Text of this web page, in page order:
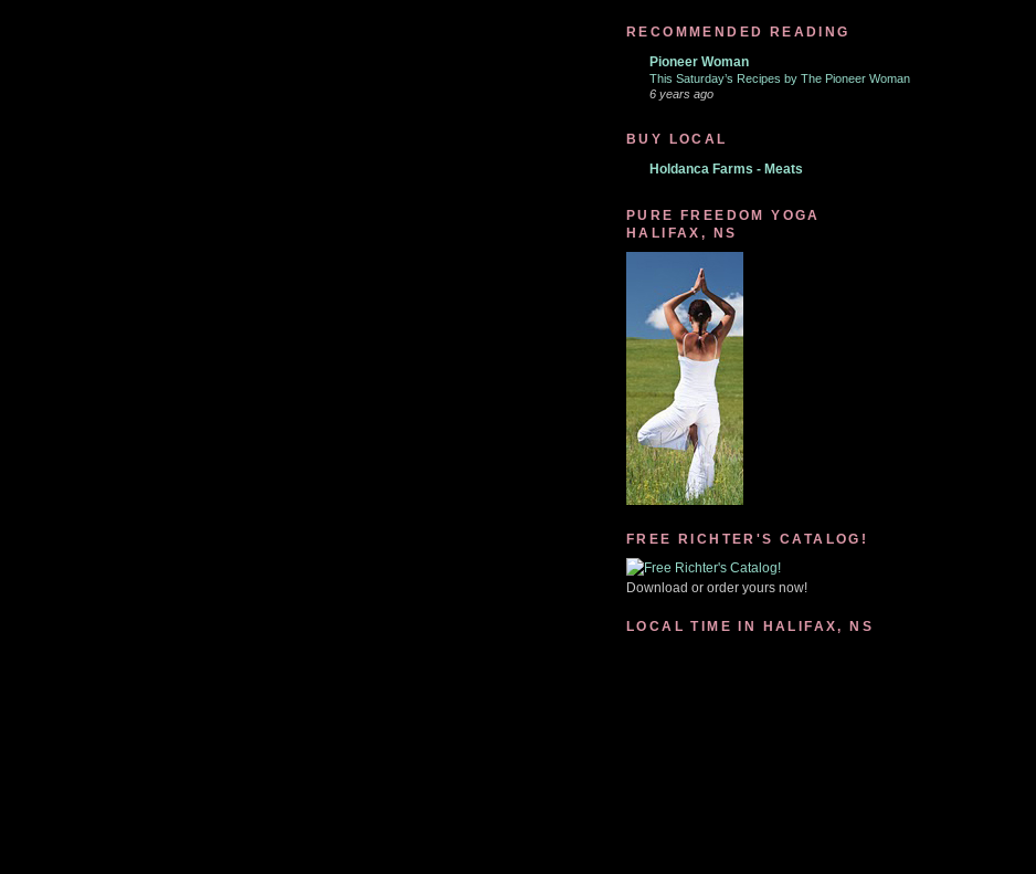
RECOMMENDED READING
Pioneer Woman
This Saturday’s Recipes by The Pioneer Woman
6 years ago
BUY LOCAL
Holdanca Farms - Meats
PURE FREEDOM YOGA
HALIFAX, NS
FREE RICHTER'S CATALOG!
Download or order yours now!
LOCAL TIME IN HALIFAX, NS